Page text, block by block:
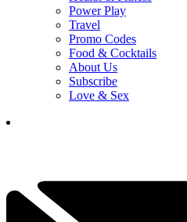
Power Play
Travel
Promo Codes
Food & Cocktails
About Us
Subscribe
Love & Sex